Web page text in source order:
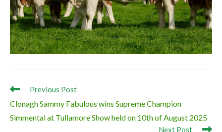
Read
articles
Previous Post
Clonagh Sammy Fabulous wins Supreme Champion
Simmental at Tullamore Show held on 10th of August 2025
Next Post